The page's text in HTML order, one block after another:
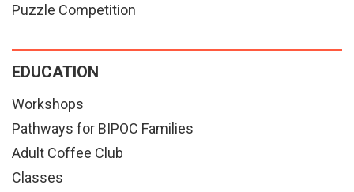
Puzzle Competition
EDUCATION
Workshops
Pathways for BIPOC Families
Adult Coffee Club
Classes